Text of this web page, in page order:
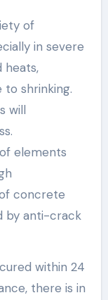
of
in severe
heats,
shrinking.
will
elements
concrete
by anti-crack
within 24
there is in